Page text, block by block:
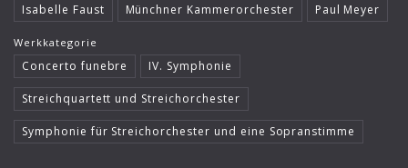
Juliane Banse
Klaus König
Kutcher Quartet
Le Concert Idéal
Isabelle Faust Münchner Kammerorchester Paul Meyer
Werkkategorie
Concerto funebre IV. Symphonie
Streichquartett und Streichorchester
Symphonie für Streichorchester und eine Sopranstimme